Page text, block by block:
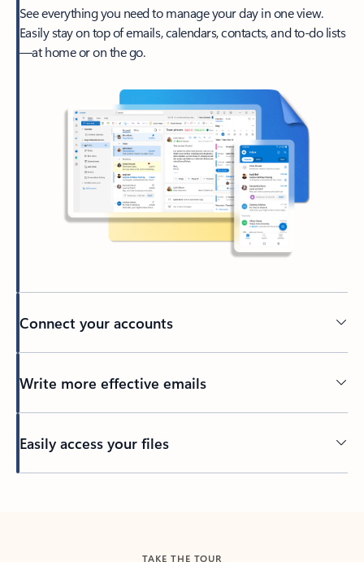
See everything you need to manage your day in one view.
Easily stay on top of emails, calendars, contacts, and to-do lists
—at home or on the go.
Connect your accounts
Write more effective emails
Easily access your files
TAKE THE TOUR